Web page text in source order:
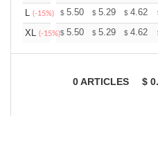
L (-15%) $ 5.50 $ 5.29 $ 4.62
XL (-15%)$ 5.50 $ 5.29 $ 4.62
0ARTICLES $